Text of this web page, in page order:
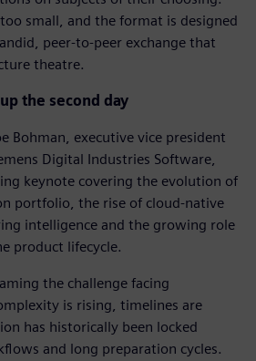
small, and the format is designed
peer-to-peer exchange that
theatre.
the second day
Bohman, executive vice president
Digital Industries Software,
keynote covering the evolution of
portfolio, the rise of cloud-native
intelligence and the growing role
product lifecycle.
the challenge facing
is rising, timelines are
has historically been locked
and long preparation cycles.